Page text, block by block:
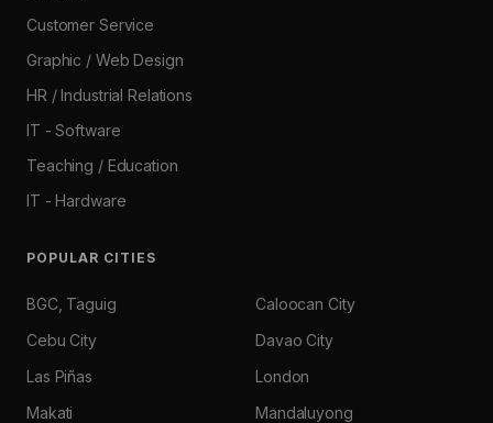
Customer Service
Graphic / Web Design
HR / Industrial Relations
IT - Software
Teaching / Education
IT - Hardware
POPULAR CITIES
BGC, Taguig
Caloocan City
Cebu City
Davao City
Las Piñas
London
Makati
Mandaluyong